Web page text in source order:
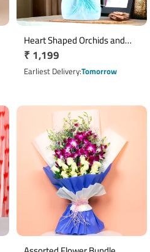
Heart Shaped Orchids and
Roses
Regular
price
₹ 1,199
Earliest DeliveryTomorrow